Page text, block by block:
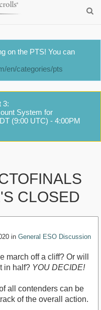
on the PTS! You can
en/categories/pts
3:
System for
(9:00 UTC) - 4:00PM
CLOSED
in General ESO Discussion
march off a cliff? Or will
in half? YOU DECIDE!
all contenders can be
of the overall action.